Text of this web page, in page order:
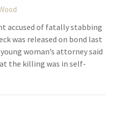
accused of fatally stabbing
was released on bond last
woman’s attorney said
the killing was in self-